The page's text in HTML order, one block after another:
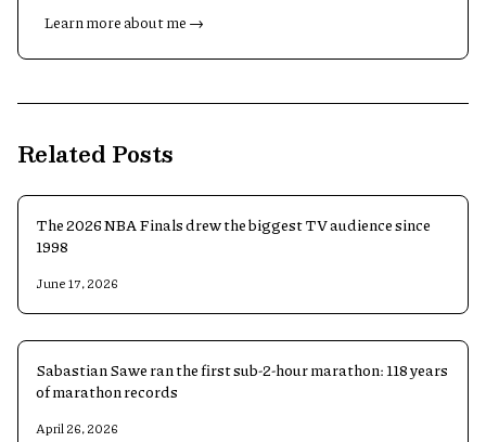
Learn more about me →
Related Posts
The 2026 NBA Finals drew the biggest TV audience since
1998
June 17, 2026
Sabastian Sawe ran the first sub-2-hour marathon: 118 years
of marathon records
April 26, 2026